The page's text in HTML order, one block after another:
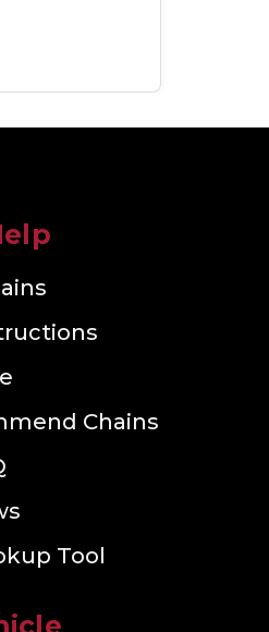
Chains
Tool